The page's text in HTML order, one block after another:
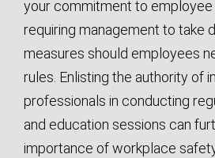
your commitment to
requiring management to take
measures should employees
rules. Enlisting the authority of
professionals in conducting
and education sessions can
importance of workplace